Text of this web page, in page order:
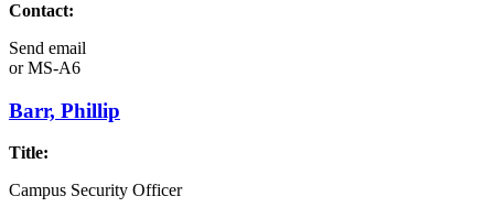
Contact:
Send email
orMS-A6
Barr, Phillip
Title:
Campus Security Officer